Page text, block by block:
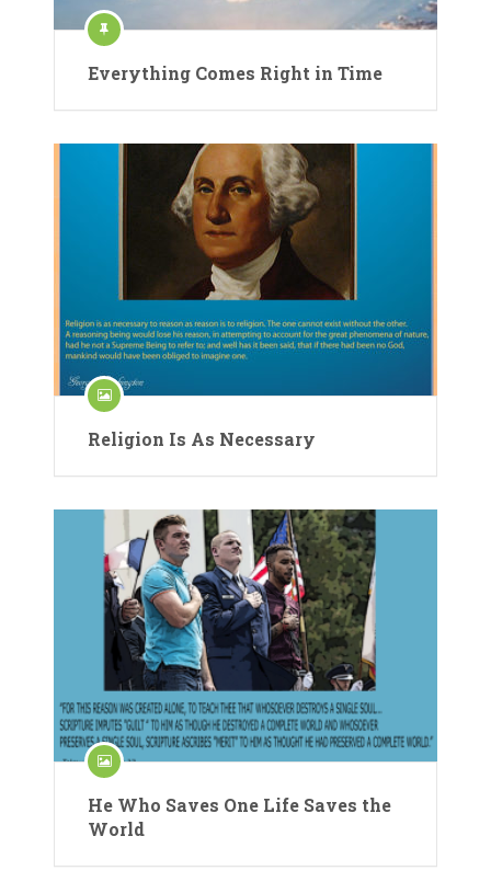
Everything Comes Right in Time
Religion Is As Necessary
He Who Saves One Life Saves the
World